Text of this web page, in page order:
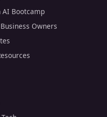
Bootcamp
Owners